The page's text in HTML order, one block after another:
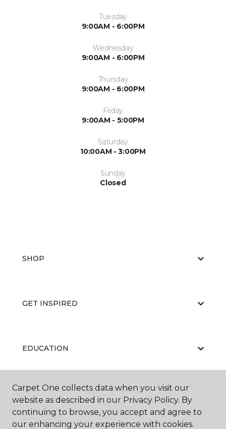
Tuesday
9:00AM - 6:00PM
Wednesday
9:00AM - 6:00PM
Thursday
9:00AM - 6:00PM
Friday
9:00AM - 5:00PM
Saturday
10:00AM - 3:00PM
Sunday
Closed
SHOP
GET INSPIRED
EDUCATION
ABOUT US
Carpet One collects data when you visit our
website as described in our Privacy Policy. By
continuing to browse, you accept and agree to
our enhancing your experience with cookies.